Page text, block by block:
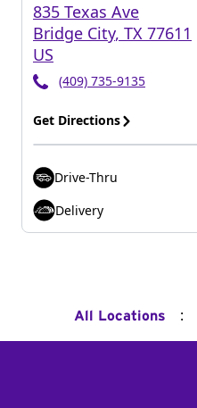
835 Texas Ave
Bridge City, TX 77611
US
(409) 735-9135
Get Directions
Drive-Thru
Delivery
All Locations :